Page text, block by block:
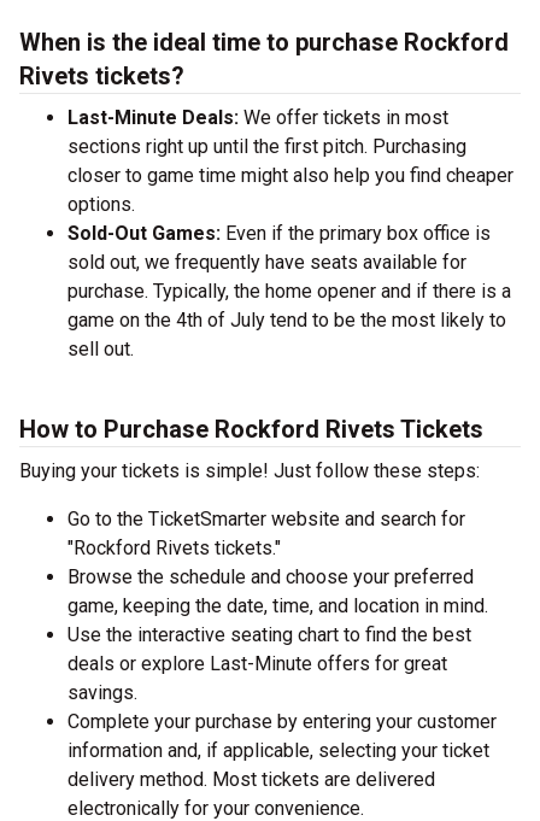
When is the ideal time to purchase Rockford
Rivets tickets?
Last-Minute Deals: We offer tickets in most
sections right up until the first pitch. Purchasing
closer to game time might also help you find cheaper
options.
Sold-Out Games: Even if the primary box office is
sold out, we frequently have seats available for
purchase. Typically, the home opener and if there is a
game on the 4th of July tend to be the most likely to
sell out.
How to Purchase Rockford Rivets Tickets
Buying your tickets is simple! Just follow these steps:
Go to the TicketSmarter website and search for
"Rockford Rivets tickets."
Browse the schedule and choose your preferred
game, keeping the date, time, and location in mind.
Use the interactive seating chart to find the best
deals or explore Last-Minute offers for great
savings.
Complete your purchase by entering your customer
information and, if applicable, selecting your ticket
delivery method. Most tickets are delivered
electronically for your convenience.